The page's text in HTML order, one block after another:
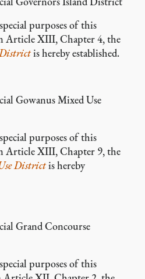
purposes of this
Article XIII, Chapter 4, the
is hereby established.
Gowanus Mixed Use
purposes of this
Article XIII, Chapter 9, the
Districtis hereby
Grand Concourse
purposes of this